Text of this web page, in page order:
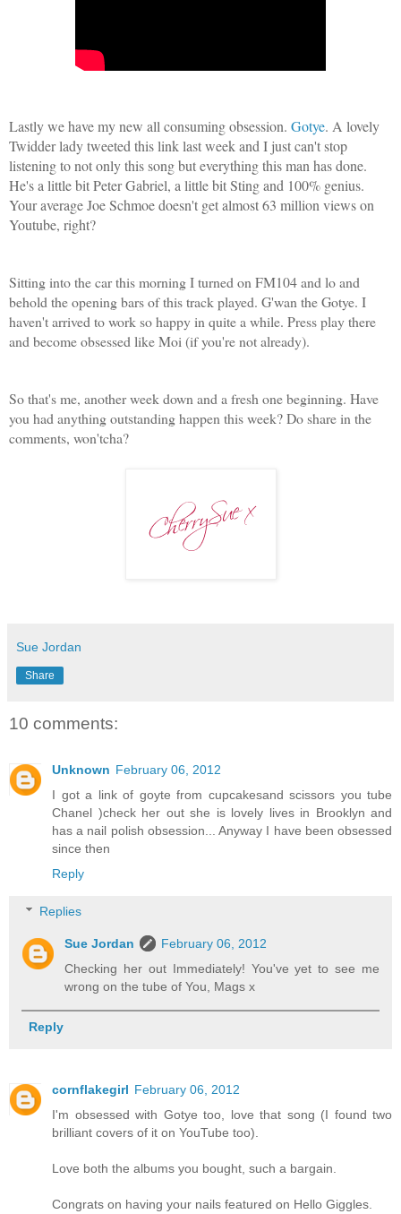
Lastly we have my new all consuming obsession. Gotye. A lovely
Twidder lady tweeted this link last week and I just can't stop
listening to not only this song but everything this man has done.
He's a little bit Peter Gabriel, a little bit Sting and 100% genius.
Your average Joe Schmoe doesn't get almost 63 million views on
Youtube, right?
Sitting into the car this morning I turned on FM104 and lo and
behold the opening bars of this track played. G'wan the Gotye. I
haven't arrived to work so happy in quite a while. Press play there
and become obsessed like Moi (if you're not already).
So that's me, another week down and a fresh one beginning. Have
you had anything outstanding happen this week? Do share in the
comments, won'tcha?
Sue Jordan
Share
10 comments:
Unknown February 06, 2012
I got a link of goyte from cupcakesand scissors you tube
Chanel )check her out she is lovely lives in Brooklyn and
has a nail polish obsession... Anyway I have been obsessed
since then
Reply
Replies
Sue Jordan
February 06, 2012
Checking her out Immediately! You've yet to see me
wrong on the tube of You, Mags x
Reply
cornflakegirl February 06, 2012
I'm obsessed with Gotye too, love that song (I found two
brilliant covers of it on YouTube too).
Love both the albums you bought, such a bargain.
Congrats on having your nails featured on Hello Giggles.